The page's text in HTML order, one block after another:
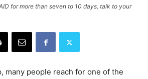
for more than seven to 10 days, talk to your
many people reach for one of the